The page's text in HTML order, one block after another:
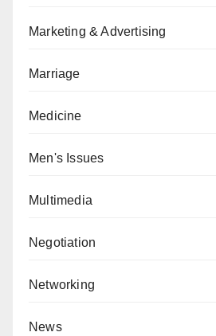
Marketing & Advertising
Marriage
Medicine
Men's Issues
Multimedia
Negotiation
Networking
News